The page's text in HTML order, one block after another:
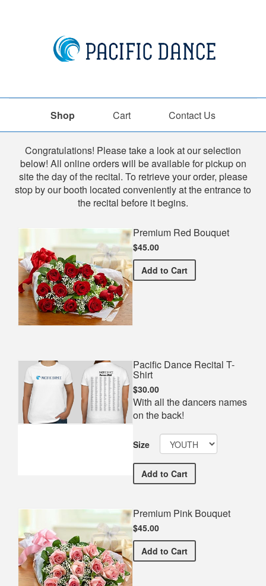
Shop Cart Contact Us
Shop
Congratulations! Please take a look at our selection
below! All online orders will be available for pickup on
site the day of the recital. To retrieve your order, please
stop by our booth located conveniently at the entrance to
the recital before it begins.
Premium Red Bouquet
$45.00
Add Premium Red Bouquet
to Cart
Pacific Dance Recital T-
Shirt
$30.00
With all the dancers names
on the back!
Size
Add Pacific Dance Recital T-
to Cart
Premium Pink Bouquet
$45.00
Add Premium Pink Bouquet
to Cart